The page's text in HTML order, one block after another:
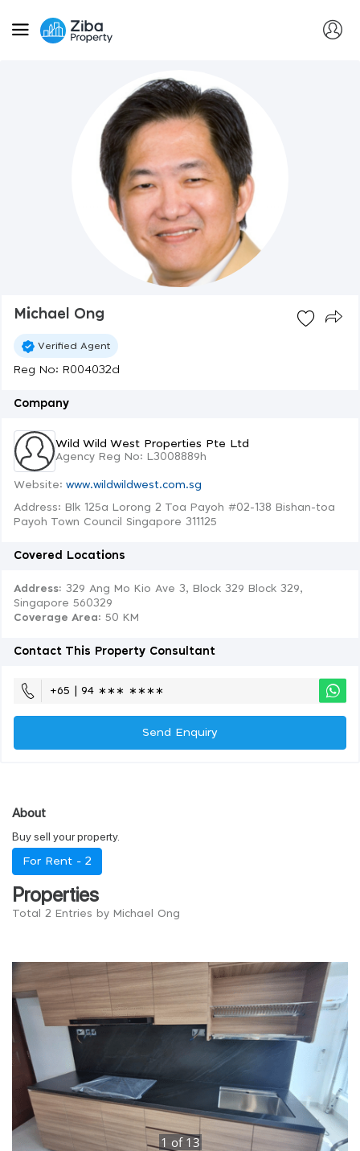
Michael Ong
Verified Agent
Reg No: R004032d
Company
Wild Wild West Properties Pte Ltd
Agency Reg No: L3008889h
Website: www.wildwildwest.com.sg
Address: Blk 125a Lorong 2 Toa Payoh #02-138 Bishan-toa
Payoh Town Council Singapore 311125
Covered Locations
Address: 329 Ang Mo Kio Ave 3, Block 329 Block 329,
Singapore 560329
Coverage Area: 50 KM
Contact This Property Consultant
+65 | 94 ∗∗∗ ∗∗∗∗
Send Enquiry
About
Buy sell your property.
For Rent - 2
Properties
Total 2 Entries by Michael Ong
1 of 13